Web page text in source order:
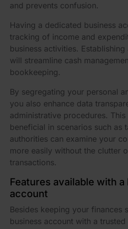
and prevents confusion.
Having a dedicated business
tracking of income and
business activities.
will streamline cash
bookkeeping.
By segregating your personal
you also enhance data
administrative procedures.
beneficial in scenarios such as
authorities can examine your
more easily without the clutter
transactions.
Features available with a
account
Besides keeping your finances
business account with a